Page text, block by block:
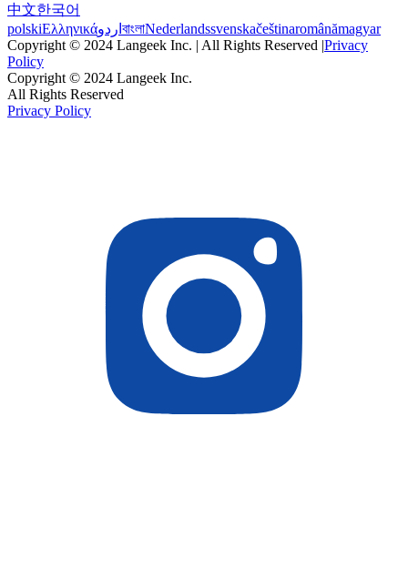
中文한국어
polskiΕλληνικάاردو বাংলাNederlandssvenskačeštinaromânămagyar
Copyright © 2024 Langeek Inc. | All Rights Reserved |Privacy
Policy
Copyright © 2024 Langeek Inc.
All Rights Reserved
Privacy Policy